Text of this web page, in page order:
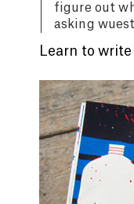
figure out
asking
Learn to write